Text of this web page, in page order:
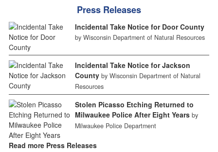
Press Releases
Incidental Take Notice for Door County
by Wisconsin Department of Natural Resources
Incidental Take Notice for Jackson
County by Wisconsin Department of Natural
Resources
Stolen Picasso Etching Returned to
Milwaukee Police After Eight Years by
Milwaukee Police Department
Read more Press Releases